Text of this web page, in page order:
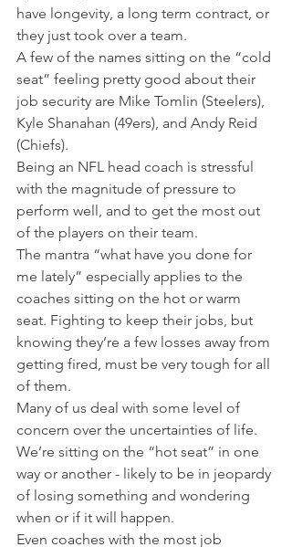
have longevity, a long term contract, or
they just took over a team.
A few of the names sitting on the “cold
seat” feeling pretty good about their
job security are Mike Tomlin (Steelers),
Kyle Shanahan (49ers), and Andy Reid
(Chiefs).
Being an NFL head coach is stressful
with the magnitude of pressure to
perform well, and to get the most out
of the players on their team.
The mantra “what have you done for
me lately” especially applies to the
coaches sitting on the hot or warm
seat. Fighting to keep their jobs, but
knowing they’re a few losses away from
getting fired, must be very tough for all
of them.
Many of us deal with some level of
concern over the uncertainties of life.
We’re sitting on the “hot seat” in one
way or another - likely to be in jeopardy
of losing something and wondering
when or if it will happen.
Even coaches with the most job